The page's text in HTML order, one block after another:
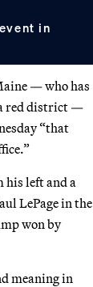
in
— who has
red district —
“that
his left and a
LePage in the
won by
meaning in